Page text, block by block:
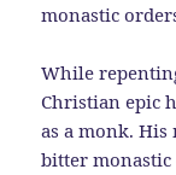
monastic
While
Christian epic
as a monk.
bitter